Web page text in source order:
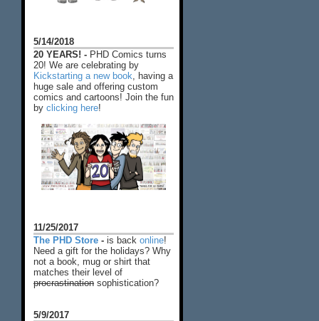
5/14/2018
20 YEARS! - PHD Comics turns
20! We are celebrating by
Kickstarting a new book , having a
huge sale and offering custom
comics and cartoons! Join the fun
by clicking here!
11/25/2017
The PHD Store - is back online!
Need a gift for the holidays? Why
not a book, mug or shirt that
matches their level of
procrastination sophistication?
5/9/2017